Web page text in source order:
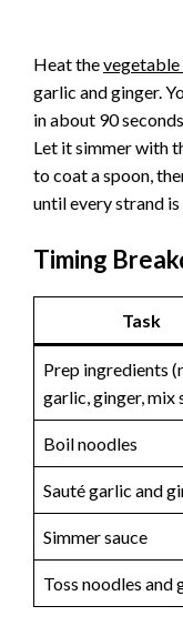
Heat thevegetable
garlic and ginger.
in about 90
Let it simmer with
to coat a spoon,
until every strand is
Timing
Task
Prep ingredients
garlic, ginger, mix
Boil noodles
Sauté garlic and
Simmer sauce
Toss noodles and